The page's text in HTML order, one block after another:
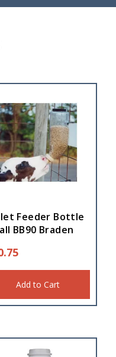
Feeder Bottle
BB90 Braden
Add to Cart